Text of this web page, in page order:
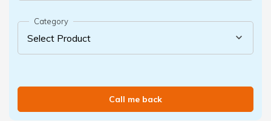
Category
Call me back